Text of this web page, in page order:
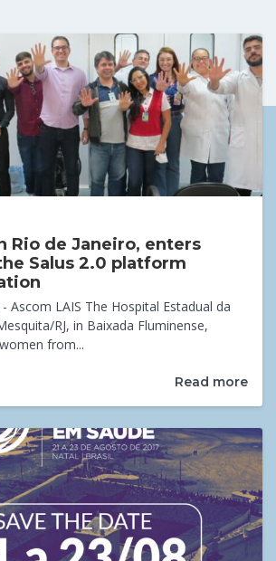
Rio de Janeiro, enters
Salus 2.0 platform
Ascom LAIS The Hospital Estadual da
RJ, in Baixada Fluminense,
from...
Read more